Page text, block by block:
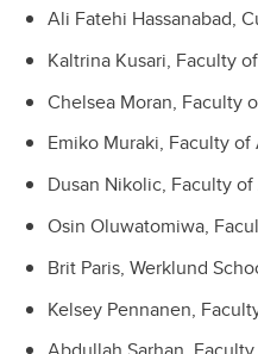
Ali Fatehi Hassanabad,
Kaltrina Kusari, Faculty
Chelsea Moran, Faculty
Emiko Muraki, Faculty of
Dusan Nikolic, Faculty
Osin Oluwatomiwa,
Brit Paris, Werklund
Kelsey Pennanen,